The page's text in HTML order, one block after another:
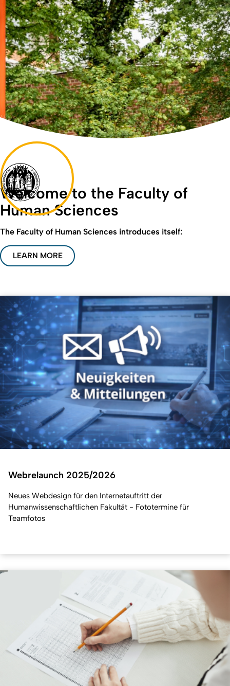
Welcome to the Faculty of
Human Sciences
The Faculty of Human Sciences introduces itself:
LEARN MORE
Webrelaunch 2025/2026
Neues Webdesign für den Internetauftritt der
Humanwissenschaftlichen Fakultät - Fototermine für
Teamfotos